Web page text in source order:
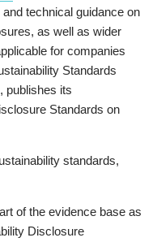
technical guidance on
as well as wider
for companies
Standards
publishes its
Standards on
standards,
of the evidence base as
Disclosure